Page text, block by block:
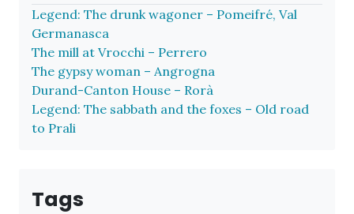
Legend: The drunk wagoner – Pomeifré, Val
Germanasca
The mill at Vrocchi – Perrero
The gypsy woman – Angrogna
Durand-Canton House – Rorà
Legend: The sabbath and the foxes – Old road
to Prali
Tags